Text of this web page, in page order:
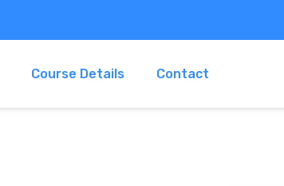
Course Details Contact